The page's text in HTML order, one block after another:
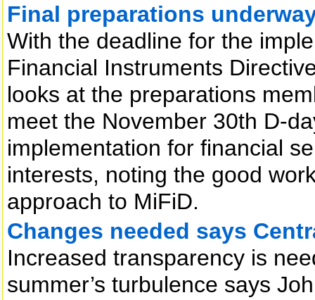
Final preparations
With the deadline for the
Financial Instruments
looks at the preparations
meet the November 30th D-
implementation for financial
interests, noting the good
approach to MiFiD.
Changes needed says
Increased transparency is
summer’s turbulence says